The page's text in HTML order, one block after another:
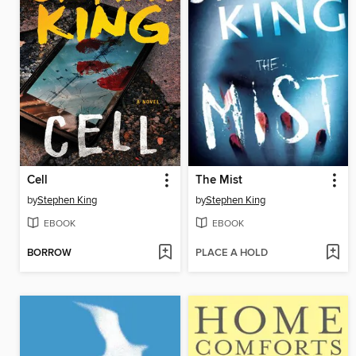
Cell
byStephen King
EBOOK
BORROW
The Mist
byStephen King
EBOOK
PLACE A HOLD